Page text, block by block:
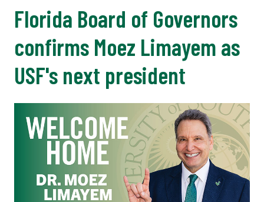
Florida Board of Governors
confirms Moez Limayem as
USF's next president